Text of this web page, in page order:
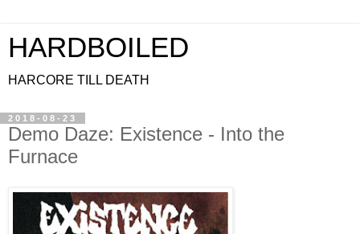
HARDBOILED
HARCORE TILL DEATH
2018-08-23
Demo Daze: Existence - Into the
Furnace